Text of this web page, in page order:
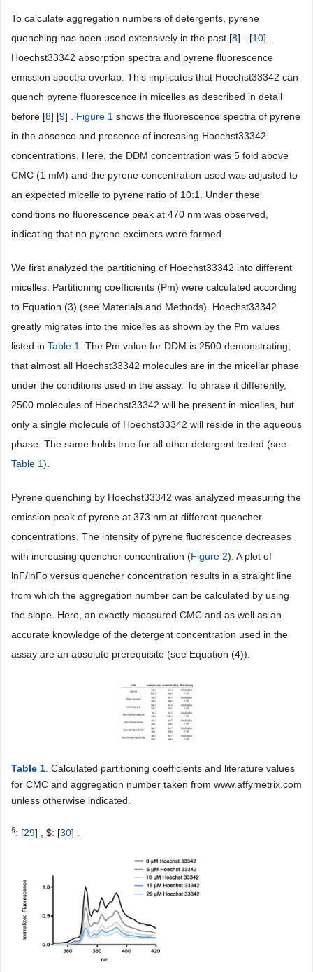
To calculate aggregation numbers of detergents, pyrene
quenching has been used extensively in the past [8] - [10] .
Hoechst33342 absorption spectra and pyrene fluorescence
emission spectra overlap. This implicates that Hoechst33342 can
quench pyrene fluorescence in micelles as described in detail
before [8] [9] . Figure 1 shows the fluorescence spectra of pyrene
in the absence and presence of increasing Hoechst33342
concentrations. Here, the DDM concentration was 5 fold above
CMC (1 mM) and the pyrene concentration used was adjusted to
an expected micelle to pyrene ratio of 10:1. Under these
conditions no fluorescence peak at 470 nm was observed,
indicating that no pyrene excimers were formed.
We first analyzed the partitioning of Hoechst33342 into different
micelles. Partitioning coefficients (Pm) were calculated according
to Equation (3) (see Materials and Methods). Hoechst33342
greatly migrates into the micelles as shown by the Pm values
listed in Table 1
. The Pm value for DDM is 2500 demonstrating,
that almost all Hoechst33342 molecules are in the micellar phase
under the conditions used in the assay. To phrase it differently,
2500 molecules of Hoechst33342 will be present in micelles, but
only a single molecule of Hoechst33342 will reside in the aqueous
phase. The same holds true for all other detergent tested (see
Table 1).
Pyrene quenching by Hoechst33342 was analyzed measuring the
emission peak of pyrene at 373 nm at different quencher
concentrations. The intensity of pyrene fluorescence decreases
with increasing quencher concentration (Figure 2). A plot of
lnF/lnFo versus quencher concentration results in a straight line
from which the aggregation number can be calculated by using
the slope. Here, an exactly measured CMC and as well as an
accurate knowledge of the detergent concentration used in the
assay are an absolute prerequisite (see Equation (4)).
Table 1 . Calculated partitioning coefficients and literature values
for CMC and aggregation number taken from www.affymetrix.com
unless otherwise indicated.
§: [29] , $: [30] .